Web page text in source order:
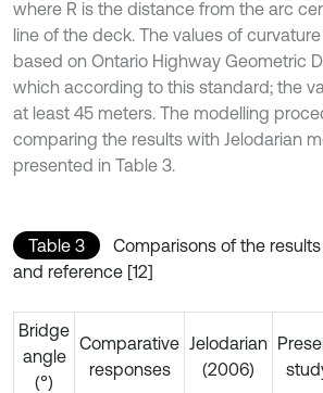
where R is the distance from the arc
line of the deck. The values of
based on Ontario Highway Geometric
which according to this standard; the
at least 45 meters. The modelling
comparing the results with Jelodarian
presented in Table 3.
Table 3
Comparisons of the
and reference [12]
Bridge
angle
(°)
Comparative
responses
Jelodarian
(2006)